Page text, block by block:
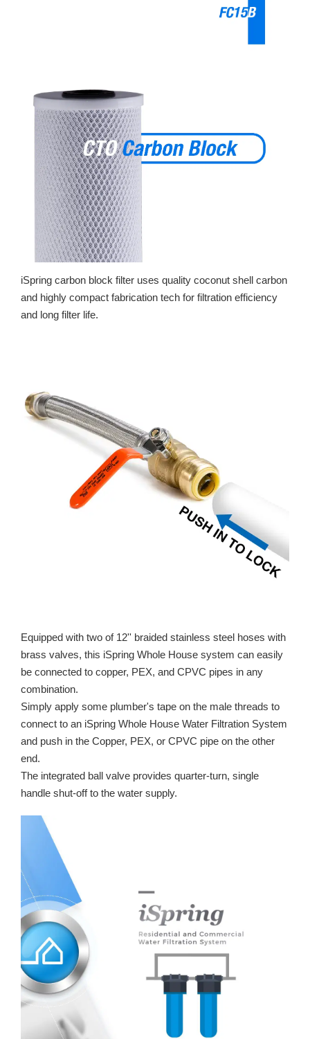
iSpring carbon block filter uses quality coconut shell carbon
and highly compact fabrication tech for filtration efficiency
and long filter life.
Equipped with two of 12'' braided stainless steel hoses with
brass valves, this iSpring Whole House system can easily
be connected to copper, PEX, and CPVC pipes in any
combination.
Simply apply some plumber's tape on the male threads to
connect to an iSpring Whole House Water Filtration System
and push in the Copper, PEX, or CPVC pipe on the other
end.
The integrated ball valve provides quarter-turn, single
handle shut-off to the water supply.